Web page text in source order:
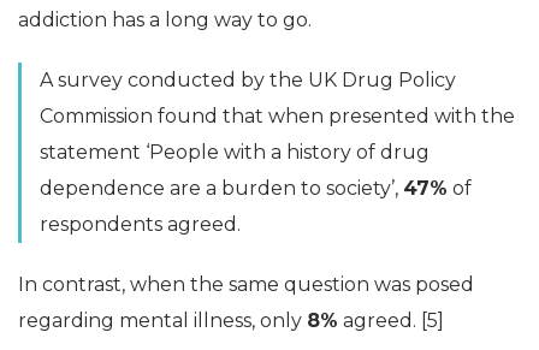
addiction has a long way to go.
A survey conducted by the UK Drug Policy
Commission found that when presented with the
statement ‘People with a history of drug
dependence are a burden to society’, 47% of
respondents agreed.
In contrast, when the same question was posed
regarding mental illness, only 8% agreed. [5]